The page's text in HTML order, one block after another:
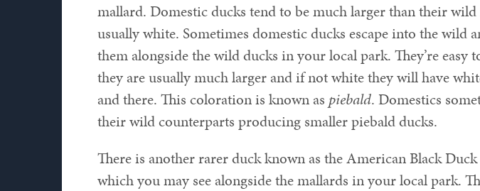
mallard. Domestic ducks tend to be much larger than their wild
usually white. Sometimes domestic ducks escape into the wild
them alongside the wild ducks in your local park. They’re easy
they are usually much larger and if not white they will have
and there. This coloration is known as piebald. Domestics
their wild counterparts producing smaller piebald ducks.
There is another rarer duck known as the American Black
which you may see alongside the mallards in your local park.